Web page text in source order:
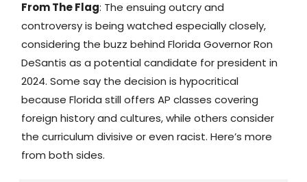
From The Flag: The ensuing outcry and
controversy is being watched especially closely,
considering the buzz behind Florida Governor Ron
DeSantis as a potential candidate for president in
2024. Some say the decision is hypocritical
because Florida still offers AP classes covering
foreign history and cultures, while others consider
the curriculum divisive or even racist. Here’s more
from both sides.